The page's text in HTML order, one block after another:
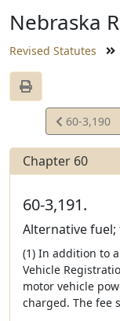
Nebraska
Revised Statutes
View
Statute
60-3,190
Chapter 60
60-3,191.
Alternative fuel;
(1) In addition to
Vehicle
motor vehicle
charged. The fee